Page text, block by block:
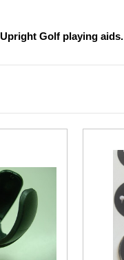
Golf playing aids.